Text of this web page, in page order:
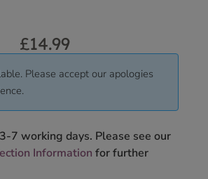
£14.99
Please accept our apologies
7 working days. Please see our
Information for further